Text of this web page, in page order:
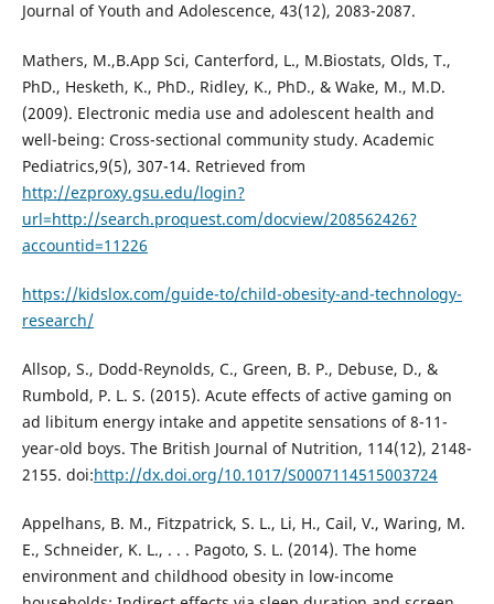
Journal of Youth and Adolescence, 43(12), 2083-2087.
Mathers, M.,B.App Sci, Canterford, L., M.Biostats, Olds, T.,
PhD., Hesketh, K., PhD., Ridley, K., PhD., & Wake, M., M.D.
(2009). Electronic media use and adolescent health and
well-being: Cross-sectional community study. Academic
Pediatrics,9(5), 307-14. Retrieved from
http://ezproxy.gsu.edu/login?
url=http://search.proquest.com/docview/208562426?
accountid=11226
https://kidslox.com/guide-to/child-obesity-and-technology-
research/
Allsop, S., Dodd-Reynolds, C., Green, B. P., Debuse, D., &
Rumbold, P. L. S. (2015). Acute effects of active gaming on
ad libitum energy intake and appetite sensations of 8-11-
year-old boys. The British Journal of Nutrition, 114(12), 2148-
2155. doi:http://dx.doi.org/10.1017/S0007114515003724
Appelhans, B. M., Fitzpatrick, S. L., Li, H., Cail, V., Waring, M.
E., Schneider, K. L., . . . Pagoto, S. L. (2014). The home
environment and childhood obesity in low-income